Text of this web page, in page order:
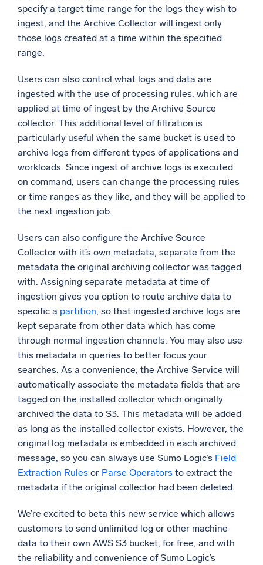
specify a target time range for the logs they wish to
ingest, and the Archive Collector will ingest only
those logs created at a time within the specified
range.
Users can also control what logs and data are
ingested with the use of processing rules, which are
applied at time of ingest by the Archive Source
collector. This additional level of filtration is
particularly useful when the same bucket is used to
archive logs from different types of applications and
workloads. Since ingest of archive logs is executed
on command, users can change the processing rules
or time ranges as they like, and they will be applied to
the next ingestion job.
Users can also configure the Archive Source
Collector with it’s own metadata, separate from the
metadata the original archiving collector was tagged
with. Assigning separate metadata at time of
ingestion gives you option to route archive data to
specific a partition, so that ingested archive logs are
kept separate from other data which has come
through normal ingestion channels. You may also use
this metadata in queries to better focus your
searches. As a convenience, the Archive Service will
automatically associate the metadata fields that are
tagged on the installed collector which originally
archived the data to S3. This metadata will be added
as long as the installed collector exists. However, the
original log metadata is embedded in each archived
message, so you can always use Sumo Logic’s Field
Extraction Rules or Parse Operators to extract the
metadata if the original collector had been deleted.
We’re excited to beta this new service which allows
customers to send unlimited log or other machine
data to their own AWS S3 bucket, for free, and with
the reliability and convenience of Sumo Logic’s